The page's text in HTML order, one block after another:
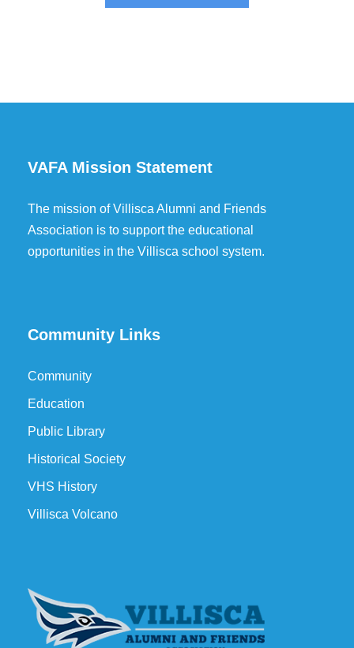
VAFA Mission Statement
The mission of Villisca Alumni and Friends
Association is to support the educational
opportunities in the Villisca school system.
Community Links
Community
Education
Public Library
Historical Society
VHS History
Villisca Volcano